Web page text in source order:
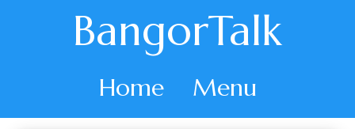
BangorTalk
Home Menu